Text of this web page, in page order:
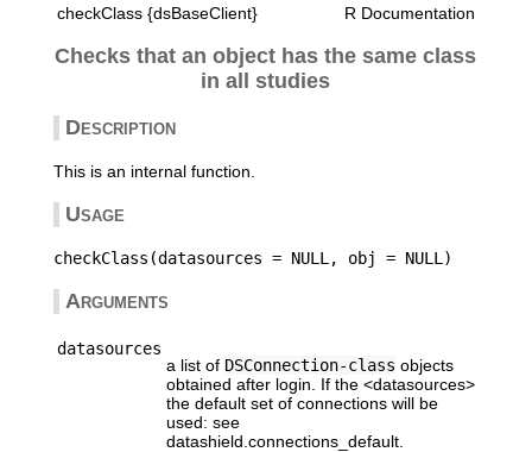
checkClass {dsBaseClient} R Documentation
Checks that an object has the same class
in all studies
Description
This is an internal function.
Usage
Arguments
datasources
a list of DSConnection-class objects
obtained after login. If the <datasources>
the default set of connections will be
used: see
datashield.connections_default.